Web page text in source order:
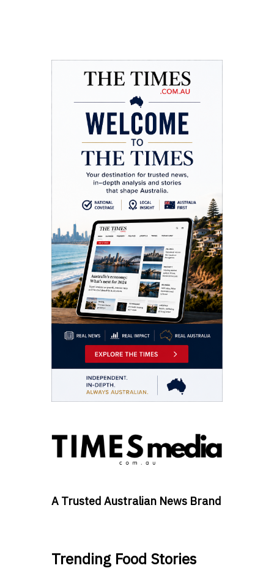
A Trusted Australian News Brand
Trending Food Stories